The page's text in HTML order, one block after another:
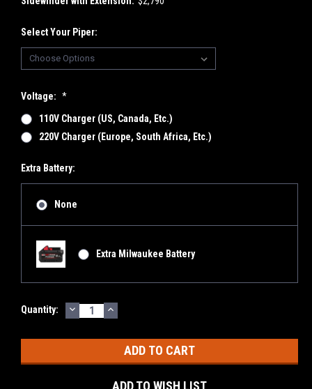
Select Your Piper:
Voltage: *
110V Charger (US, Canada, Etc.)
220V Charger (Europe, South Africa, Etc.)
Extra Battery:
None
Extra Milwaukee Battery
Current
Quantity: DECREASE
QUANTITY:
INCREASE
QUANTITY:
ADD TO WISH LIST